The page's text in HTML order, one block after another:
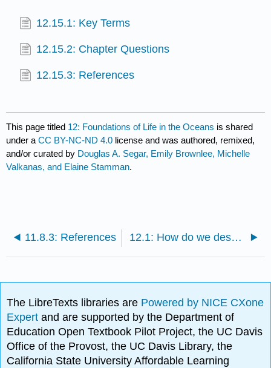
12.15.1: Key Terms
12.15.2: Chapter Questions
12.15.3: References
This page titled 12: Foundations of Life in the Oceans is shared
under aCC BY-NC-ND 4.0 license and was authored, remixed,
and/or curated by Douglas A. Segar, Emily Brownlee, Michelle
Valkanas, and Elaine Stamman.
11.8.3: References 12.1: How do we describe life?
The LibreTexts libraries are Powered by NICE CXone
Expertand are supported by the Department of
Education Open Textbook Pilot Project, the UC Davis
Office of the Provost, the UC Davis Library, the
California State University Affordable Learning